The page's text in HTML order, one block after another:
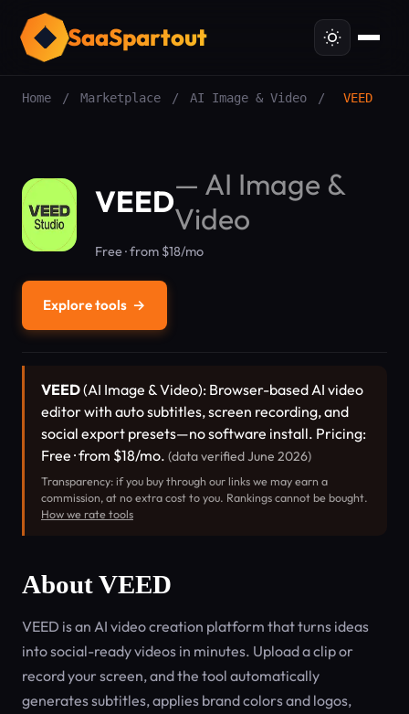
SaaSpartout
Home / Marketplace / AI Image & Video / VEED
VEED— AI Image &
Video
Free · from $18/mo
Explore tools →
VEED(AI Image & Video): Browser-based AI video
editor with auto subtitles, screen recording, and
social export presets—no software install. Pricing:
Free · from $18/mo. (data verified June 2026)
Transparency: if you buy through our links we may earn a
commission, at no extra cost to you. Rankings cannot be bought.
How we rate tools
About VEED
VEED is an AI video creation platform that turns ideas
into social-ready videos in minutes. Upload a clip or
record your screen, and the tool automatically
generates subtitles, applies brand colors and logos,